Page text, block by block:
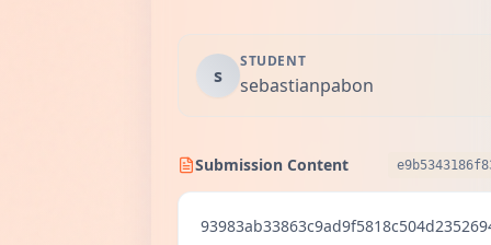
s
STUDENT
sebastianpabon
Submission Content